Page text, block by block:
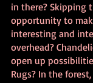
in there? Skipping
opportunity to
interesting and
overhead?
open up
Rugs? In the